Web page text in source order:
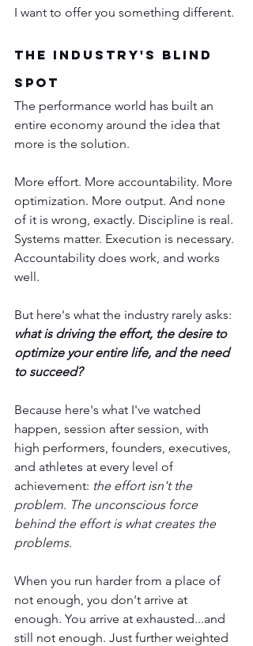
I want to offer you something different.
The Industry's Blind
Spot
The performance world has built an
entire economy around the idea that
more is the solution.
More effort. More accountability. More
optimization. More output. And none
of it is wrong, exactly. Discipline is real.
Systems matter. Execution is necessary.
Accountability does work, and works
well.
But here's what the industry rarely asks:
what is driving the effort, the desire to
optimize your entire life, and the need
to succeed?
Because here's what I've watched
happen, session after session, with
high performers, founders, executives,
and athletes at every level of
achievement: the effort isn't the
problem. The unconscious force
behind the effort is what creates the
problems.
When you run harder from a place of
not enough, you don't arrive at
enough. You arrive at exhausted...and
still not enough. Just further weighted